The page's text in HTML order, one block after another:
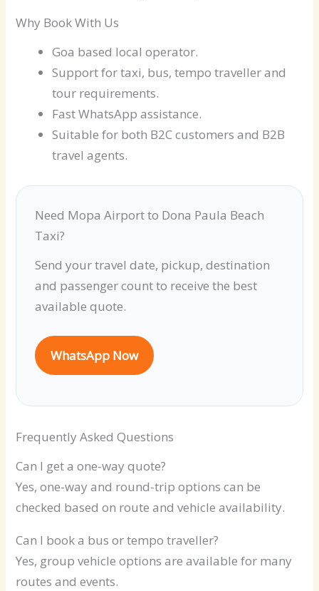
Why Book With Us
Goa based local operator.
Support for taxi, bus, tempo traveller and
tour requirements.
Fast WhatsApp assistance.
Suitable for both B2C customers and B2B
travel agents.
Need Mopa Airport to Dona Paula Beach
Taxi?
Send your travel date, pickup, destination
and passenger count to receive the best
available quote.
WhatsApp Now
Frequently Asked Questions
Can I get a one-way quote?
Yes, one-way and round-trip options can be
checked based on route and vehicle availability.
Can I book a bus or tempo traveller?
Yes, group vehicle options are available for many
routes and events.